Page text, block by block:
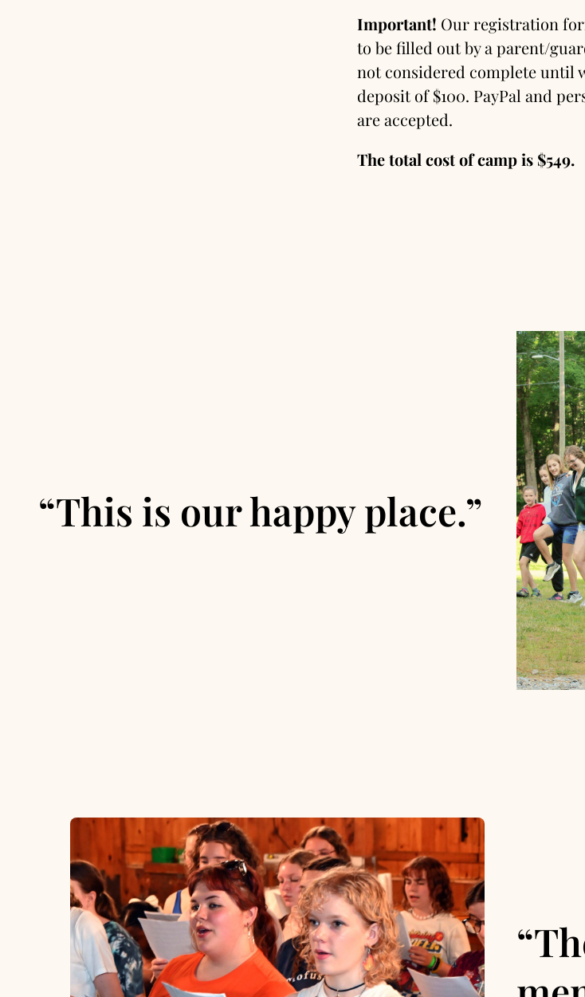
Important! Our registration
to be filled out by a parent/
not considered complete until
deposit of $100. PayPal and
are accepted.
The total cost of camp is $549.
“This is our happy place.”